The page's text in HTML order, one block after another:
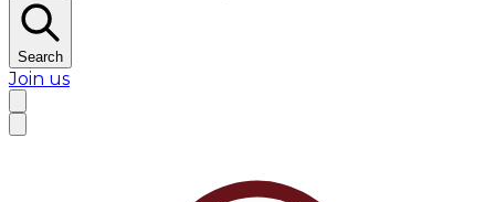
Search
Join us